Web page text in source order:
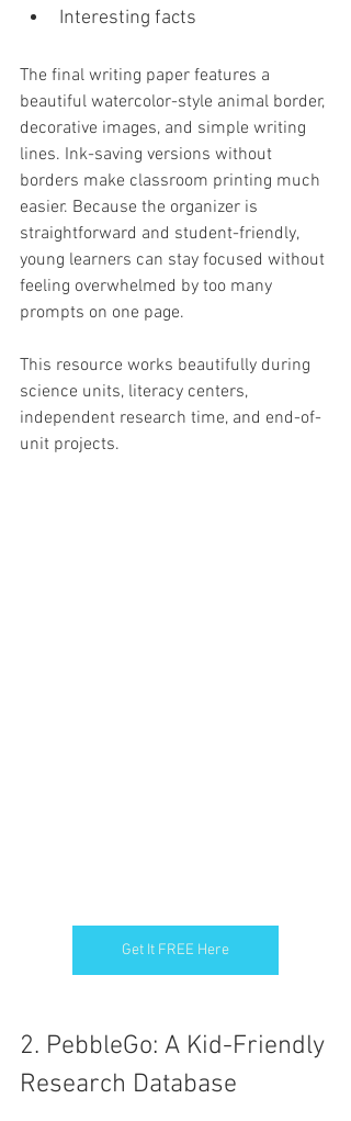
Interesting facts
The final writing paper features a
beautiful watercolor-style animal border,
decorative images, and simple writing
lines. Ink-saving versions without
borders make classroom printing much
easier. Because the organizer is
straightforward and student-friendly,
young learners can stay focused without
feeling overwhelmed by too many
prompts on one page.
This resource works beautifully during
science units, literacy centers,
independent research time, and end-of-
unit projects.
Get It FREE Here
2. PebbleGo: A Kid-Friendly
Research Database